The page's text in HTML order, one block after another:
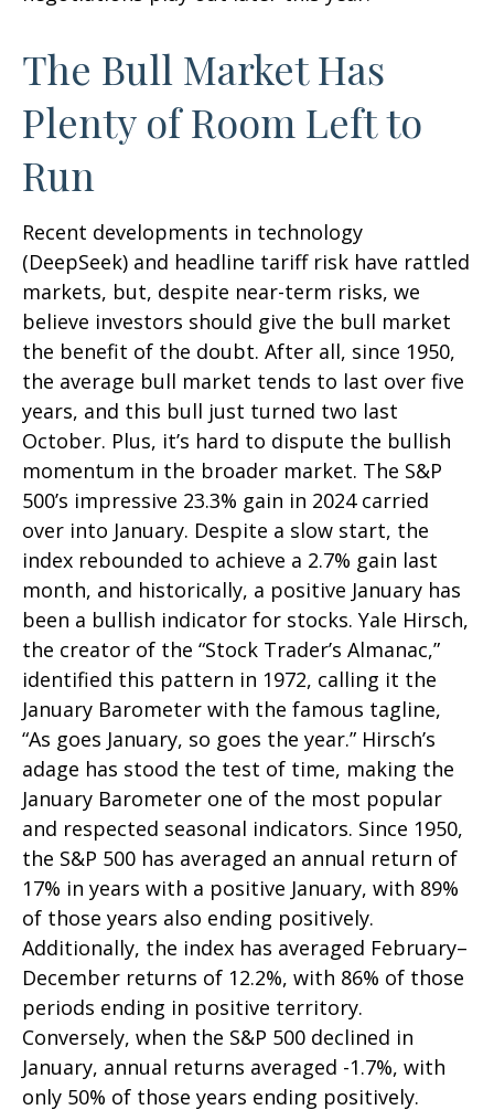
The Bull Market Has
Plenty of Room Left to
Run
Recent developments in technology
(DeepSeek) and headline tariff risk have rattled
markets, but, despite near-term risks, we
believe investors should give the bull market
the benefit of the doubt. After all, since 1950,
the average bull market tends to last over five
years, and this bull just turned two last
October. Plus, it’s hard to dispute the bullish
momentum in the broader market. The S&P
500’s impressive 23.3% gain in 2024 carried
over into January. Despite a slow start, the
index rebounded to achieve a 2.7% gain last
month, and historically, a positive January has
been a bullish indicator for stocks. Yale Hirsch,
the creator of the “Stock Trader’s Almanac,”
identified this pattern in 1972, calling it the
January Barometer with the famous tagline,
“As goes January, so goes the year.” Hirsch’s
adage has stood the test of time, making the
January Barometer one of the most popular
and respected seasonal indicators. Since 1950,
the S&P 500 has averaged an annual return of
17% in years with a positive January, with 89%
of those years also ending positively.
Additionally, the index has averaged February–
December returns of 12.2%, with 86% of those
periods ending in positive territory.
Conversely, when the S&P 500 declined in
January, annual returns averaged -1.7%, with
only 50% of those years ending positively.